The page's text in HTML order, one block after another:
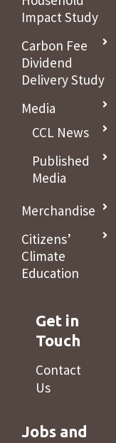
Impact Study
Carbon Fee
Dividend
Delivery Study
Media
CCL News
Published
Media
Merchandise
Citizens’
Climate
Education
Get in
Touch
Contact
Us
Jobs and